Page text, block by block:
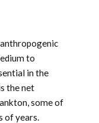
to
in the
the net
some of
of years.